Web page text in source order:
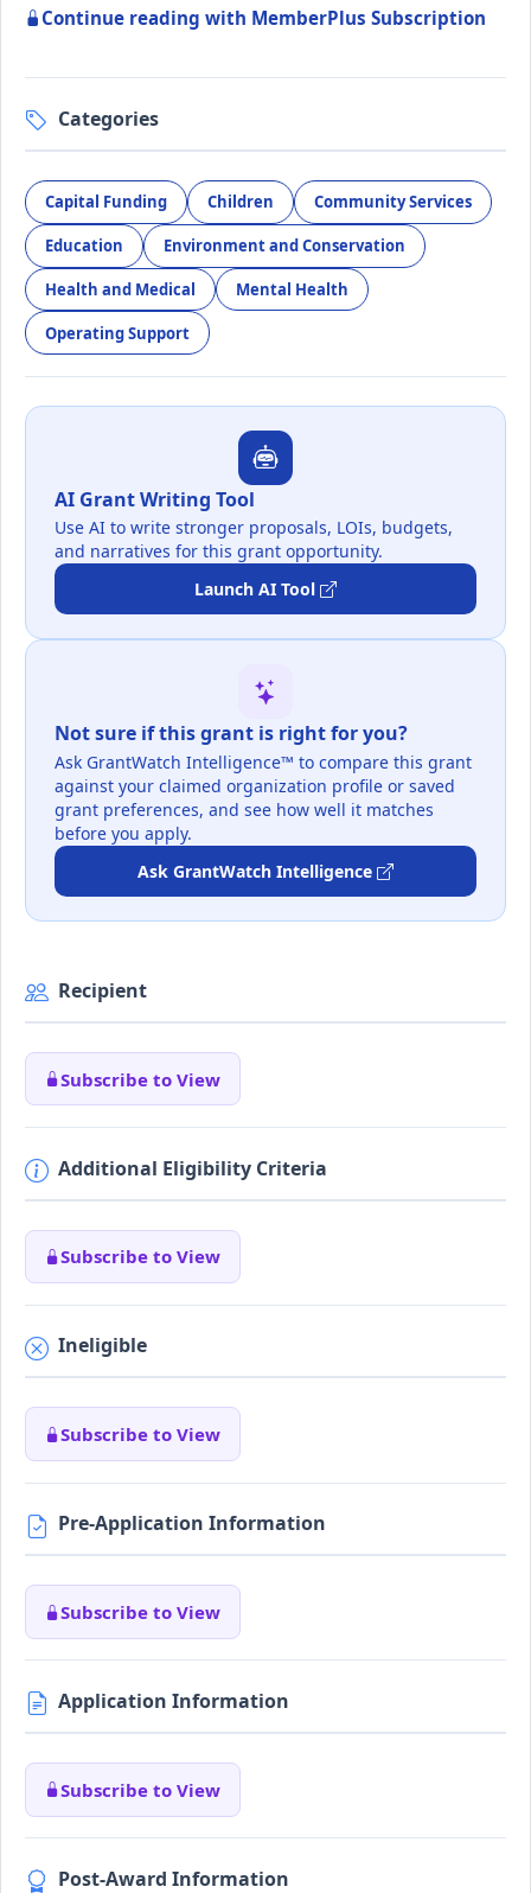
Continue reading with MemberPlus Subscription
Categories
Capital Funding Children Community Services
Education Environment and Conservation
Health and Medical Mental Health
Operating Support
AI Grant Writing Tool
Use AI to write stronger proposals, LOIs, budgets,
and narratives for this grant opportunity.
Launch AI Tool
Not sure if this grant is right for you?
Ask GrantWatch Intelligence™ to compare this grant
against your claimed organization profile or saved
grant preferences, and see how well it matches
before you apply.
Ask GrantWatch Intelligence
Recipient
Subscribe to View
Additional Eligibility Criteria
Subscribe to View
Ineligible
Subscribe to View
Pre-Application Information
Subscribe to View
Application Information
Subscribe to View
Post-Award Information